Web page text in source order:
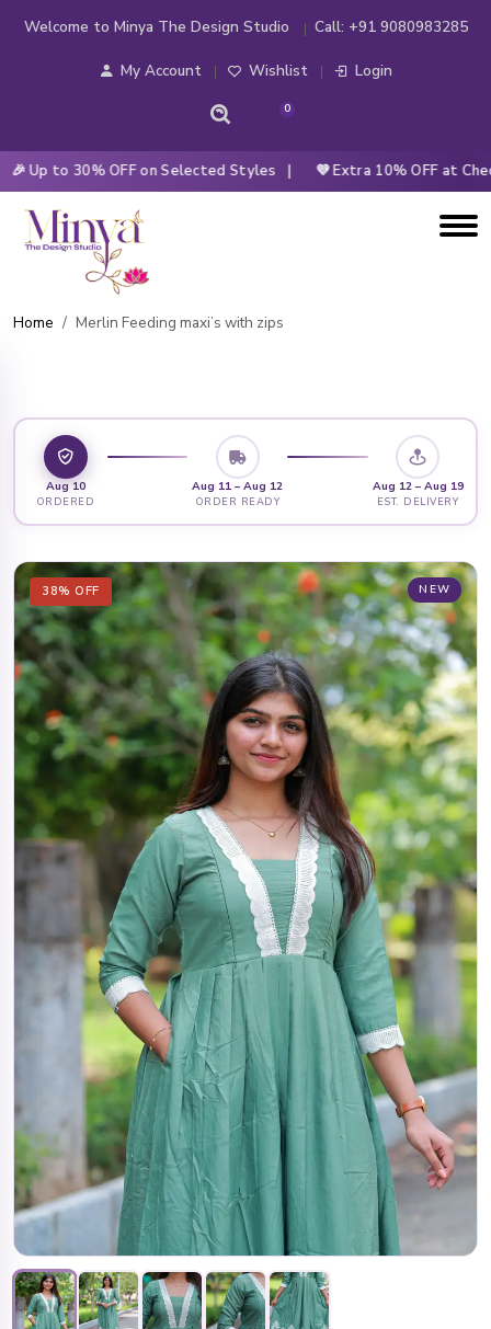
Welcome to Minya The Design Studio Call: +91 9080983285
My Account Wishlist Login
0
Up to 30% OFF on Selected Styles | 💜 Extra 10% OFF at
Home Merlin Feeding maxi’s with zips
Aug 10
ORDERED
Aug 11 – Aug 12
ORDER READY
Aug 12 – Aug 19
EST. DELIVERY
38% OFF NEW